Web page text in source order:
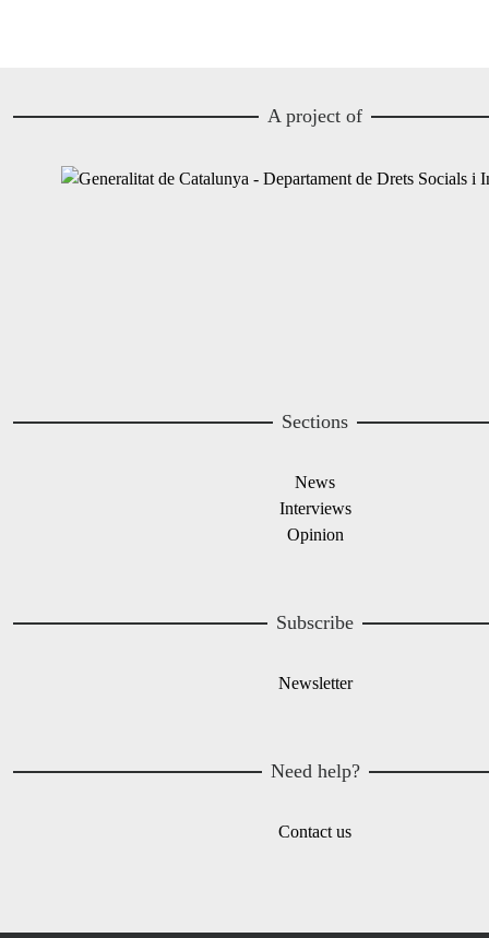
A project of
Sections
News
Interviews
Opinion
Subscribe
Newsletter
Need help?
Contact us